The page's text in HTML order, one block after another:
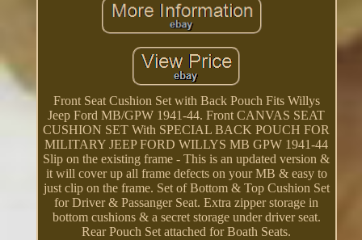
Front Seat Cushion Set with Back Pouch Fits Willys
Jeep Ford MB/GPW 1941-44. Front CANVAS SEAT
CUSHION SET With SPECIAL BACK POUCH FOR
MILITARY JEEP FORD WILLYS MB GPW 1941-44
Slip on the existing frame - This is an updated version &
it will cover up all frame defects on your MB & easy to
just clip on the frame. Set of Bottom & Top Cushion Set
for Driver & Passanger Seat. Extra zipper storage in
bottom cushions & a secret storage under driver seat.
Rear Pouch Set attached for Boath Seats.